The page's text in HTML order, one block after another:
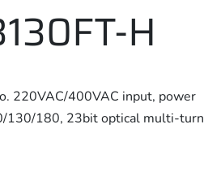
H
220VAC/400VAC input, power
130/180, 23bit optical multi-turn